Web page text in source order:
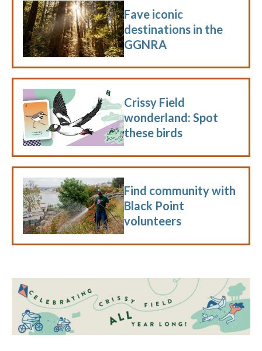
Fave iconic
destinations in the
GGNRA
Crissy Field
wonderland: Spot
these birds
Find community with
Black Point
volunteers